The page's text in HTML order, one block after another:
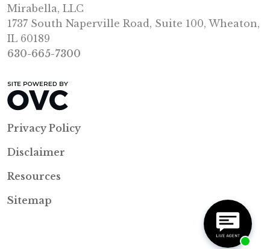
Mirabella, LLC
1737 South Naperville Road, Suite 100, Wheaton,
IL 60189
630-665-7300
Privacy Policy
Disclaimer
Resources
Sitemap